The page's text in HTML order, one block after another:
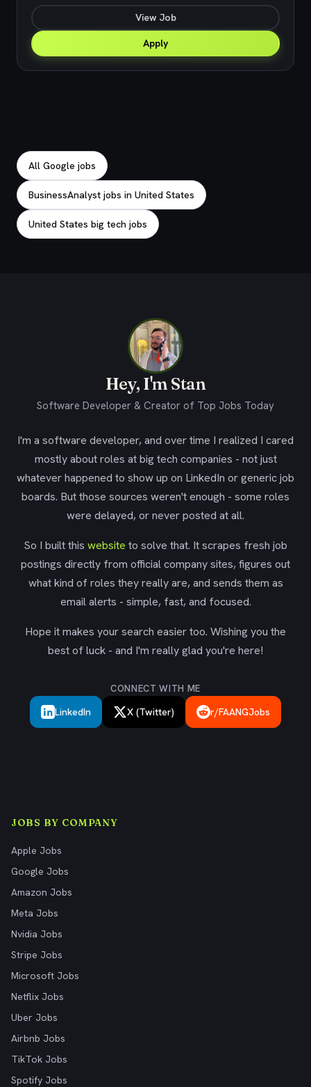
View Job
Apply
All Google jobs
BusinessAnalyst jobs in United States
United States big tech jobs
Hey, I'm Stan
Software Developer & Creator of Top Jobs Today
I'm a software developer, and over time I realized I cared
mostly about roles at big tech companies - not just
whatever happened to show up on LinkedIn or generic job
boards. But those sources weren't enough - some roles
were delayed, or never posted at all.
So I built this website to solve that. It scrapes fresh job
postings directly from official company sites, figures out
what kind of roles they really are, and sends them as
email alerts - simple, fast, and focused.
Hope it makes your search easier too. Wishing you the
best of luck - and I'm really glad you're here!
CONNECT WITH ME
LinkedIn X (Twitter) r/FAANGJobs
JOBS BY COMPANY
Apple Jobs
Google Jobs
Amazon Jobs
Meta Jobs
Nvidia Jobs
Stripe Jobs
Microsoft Jobs
Netflix Jobs
Uber Jobs
Airbnb Jobs
TikTok Jobs
Spotify Jobs